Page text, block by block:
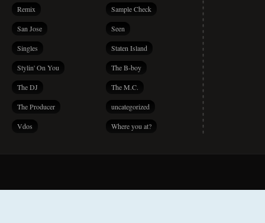
Remix Sample Check
San Jose Seen
Singles Staten Island
Stylin' On You The B-boy
The DJ The M.C.
The Producer uncategorized
Vdos Where you at?